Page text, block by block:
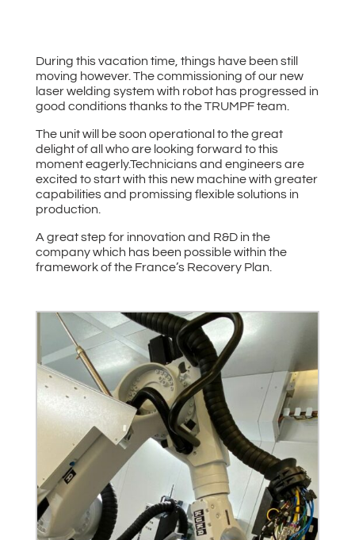
During this vacation time, things have been still
moving however. The commissioning of our new
laser welding system with robot has progressed in
good conditions thanks to the TRUMPF team.
The unit will be soon operational to the great
delight of all who are looking forward to this
moment eagerly.Technicians and engineers are
excited to start with this new machine with greater
capabilities and promissing flexible solutions in
production.
A great step for innovation and R&D in the
company which has been possible within the
framework of the France’s Recovery Plan.